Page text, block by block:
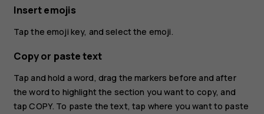
Insert emojis
Tap the emoji key, and select the emoji.
Copy or paste text
Tap and hold a word, drag the markers before and after
the word to highlight the section you want to copy, and
tapCOPY. To paste the text, tap where you want to paste